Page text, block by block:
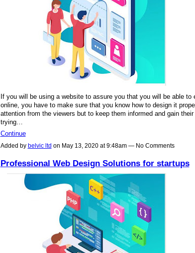
If you will be using a website to assure you that you will be able to
online, you have to make sure that you know how to design it
attention from the viewers but to keep them informed and gain
trying…
Continue
Added by belvic ltd on May 13, 2020 at 9:48am — No Comments
Professional Web Design Solutions for startups